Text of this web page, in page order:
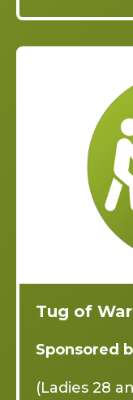
Tug of War
Sponsored
(Ladies 28